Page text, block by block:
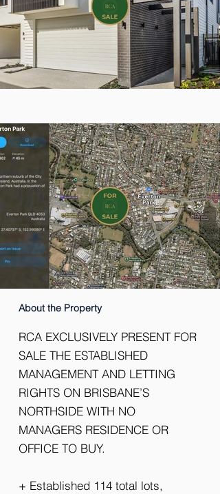
About the Property
RCA EXCLUSIVELY PRESENT FOR
SALE THE ESTABLISHED
MANAGEMENT AND LETTING
RIGHTS ON BRISBANE’S
NORTHSIDE WITH NO
MANAGERS RESIDENCE OR
OFFICE TO BUY.
+ Established 114 total lots,